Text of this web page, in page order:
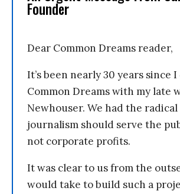
Founder
Dear Common Dreams reader,
It’s been nearly 30 years since
Common Dreams with my late
Newhouser. We had the
journalism should serve the
not corporate profits.
It was clear to us from the
would take to build such a